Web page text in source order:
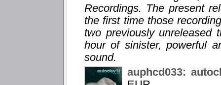
Recordings. The present
the first time those
two previously unreleased
hour of sinister, powerful
sound.
auphcd033: